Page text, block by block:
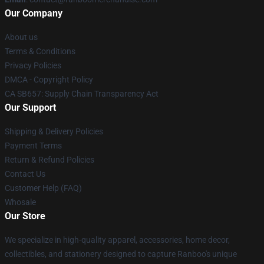
Our Company
About us
Terms & Conditions
Privacy Policies
DMCA - Copyright Policy
CA SB657: Supply Chain Transparency Act
Our Support
Shipping & Delivery Policies
Payment Terms
Return & Refund Policies
Contact Us
Customer Help (FAQ)
Whosale
Our Store
We specialize in high-quality apparel, accessories, home decor,
collectibles, and stationery designed to capture Ranboo's unique